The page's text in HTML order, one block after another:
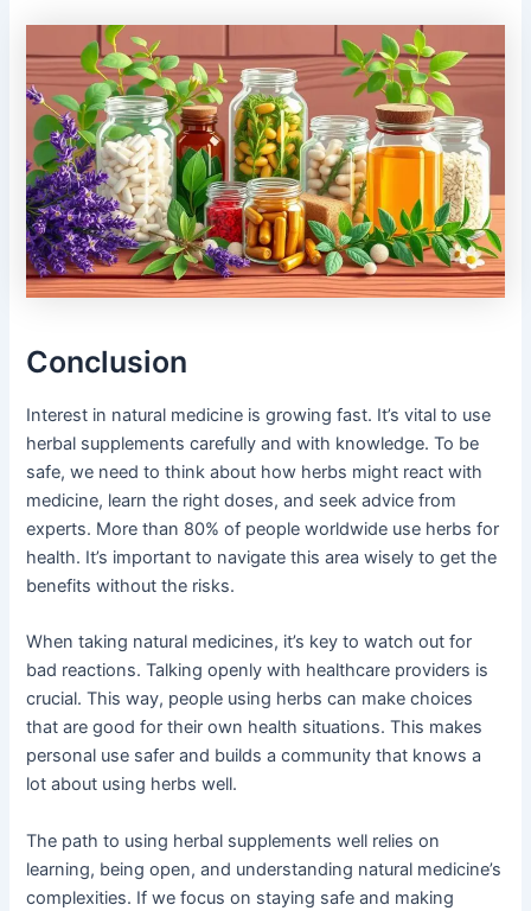
Conclusion
Interest in natural medicine is growing fast. It’s vital to use
herbal supplements carefully and with knowledge. To be
safe, we need to think about how herbs might react with
medicine, learn the right doses, and seek advice from
experts. More than 80% of people worldwide use herbs for
health. It’s important to navigate this area wisely to get the
benefits without the risks.
When taking natural medicines, it’s key to watch out for
bad reactions. Talking openly with healthcare providers is
crucial. This way, people using herbs can make choices
that are good for their own health situations. This makes
personal use safer and builds a community that knows a
lot about using herbs well.
The path to using herbal supplements well relies on
learning, being open, and understanding natural medicine’s
complexities. If we focus on staying safe and making